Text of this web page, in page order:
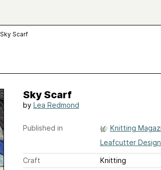
Sky Scarf
Sky Scarf
by Lea Redmond
Published in
Knitting
Leafcutter
Craft
Knitting